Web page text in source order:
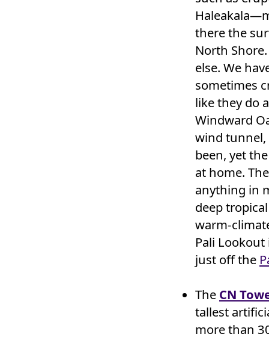
there the
North
else. We
sometimes
like they do
Windward
wind
been, yet
at home.
anything in
deep
warm-
Pali
just off the
The CN
tallest
more than